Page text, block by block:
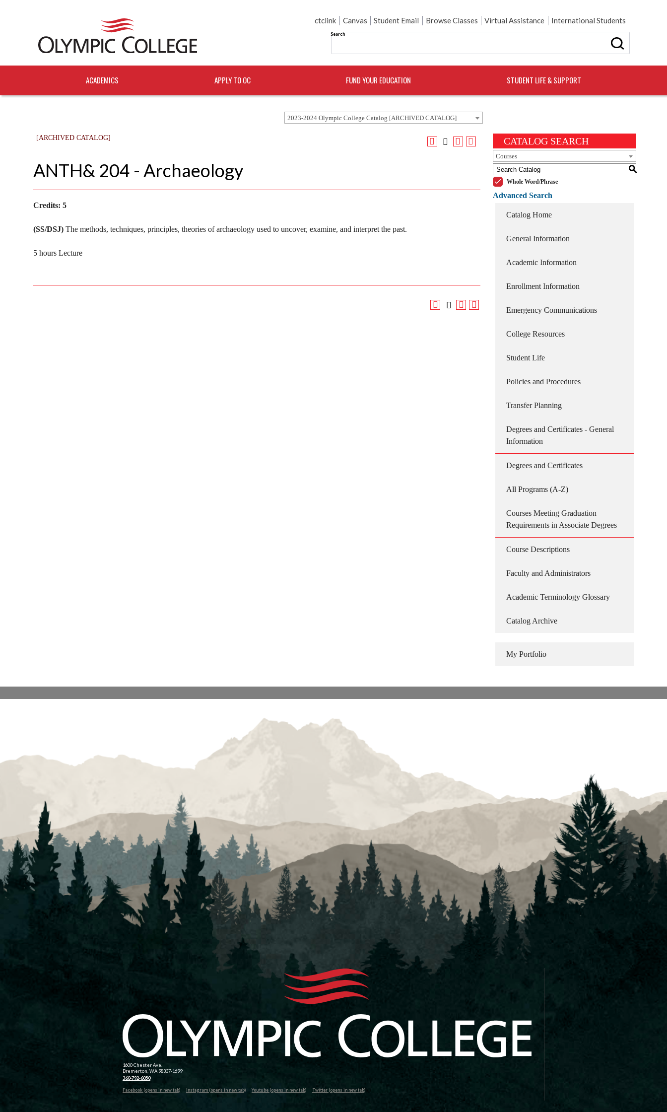
ctclink Canvas Student Email Browse Classes Virtual Assistance International Students
Search
ACADEMICS APPLY TO OC FUND YOUR EDUCATION STUDENT LIFE & SUPPORT
2023-2024 Olympic College Catalog [ARCHIVED CATALOG]
[ARCHIVED CATALOG]
ANTH& 204 - Archaeology
Credits: 5
(SS/DSJ) The methods, techniques, principles, theories of archaeology used to uncover, examine, and interpret the past.
5 hours Lecture
CATALOG SEARCH
Courses
S
Whole Word/Phrase
Advanced Search
Catalog Home
General Information
Academic Information
Enrollment Information
Emergency Communications
College Resources
Student Life
Policies and Procedures
Transfer Planning
Degrees and Certificates - General
Information
Degrees and Certificates
All Programs (A-Z)
Courses Meeting Graduation
Requirements in Associate Degrees
Course Descriptions
Faculty and Administrators
Academic Terminology Glossary
Catalog Archive
My Portfolio
1600 Chester Ave.
Bremerton, WA 98337-1699
360-792-6050
Facebook (opens in new tab) Instagram (opens in new tab) Youtube (opens in new tab) Twitter (opens in new tab)